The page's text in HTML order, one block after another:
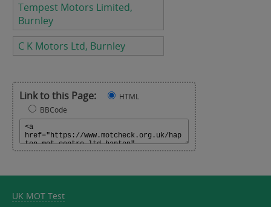
Tempest Motors Limited,
Burnley
C K Motors Ltd, Burnley
Link to this Page:
HTML
BBCode
UK MOT Test